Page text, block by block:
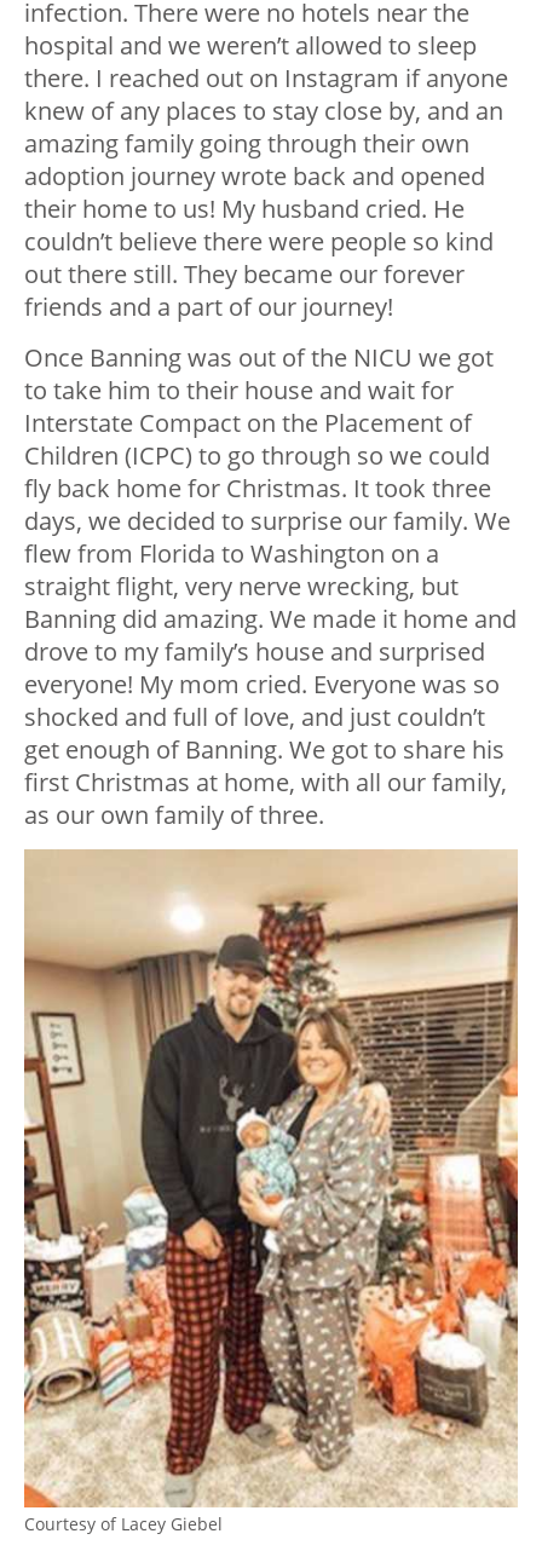
infection. There were no hotels near the
hospital and we weren’t allowed to sleep
there. I reached out on Instagram if anyone
knew of any places to stay close by, and an
amazing family going through their own
adoption journey wrote back and opened
their home to us! My husband cried. He
couldn’t believe there were people so kind
out there still. They became our forever
friends and a part of our journey!
Once Banning was out of the NICU we got
to take him to their house and wait for
Interstate Compact on the Placement of
Children (ICPC) to go through so we could
fly back home for Christmas. It took three
days, we decided to surprise our family. We
flew from Florida to Washington on a
straight flight, very nerve wrecking, but
Banning did amazing. We made it home and
drove to my family’s house and surprised
everyone! My mom cried. Everyone was so
shocked and full of love, and just couldn’t
get enough of Banning. We got to share his
first Christmas at home, with all our family,
as our own family of three.
Courtesy of Lacey Giebel